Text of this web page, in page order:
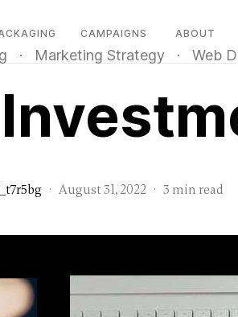
CAMPAIGNS ABOUT
· Marketing Strategy · Web
· August 31, 2022 · 3 min read